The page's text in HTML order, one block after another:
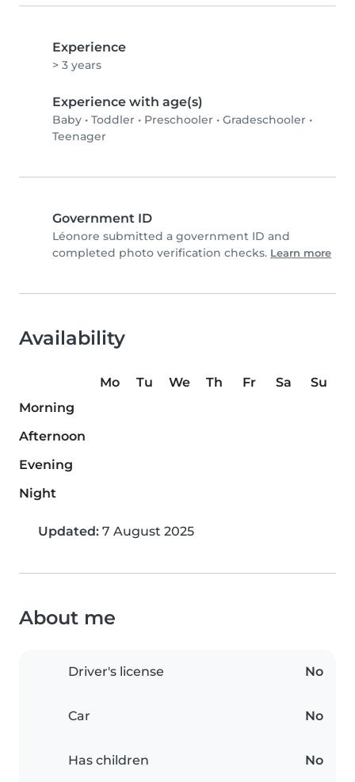
Experience
> 3 years
Experience with age(s)
Baby • Toddler • Preschooler • Gradeschooler •
Teenager
Government ID
Léonore submitted a government ID and
completed photo verification checks. Learn more
Availability
Mo Tu We Th Fr Sa
Su
Morning
Afternoon
Evening
Night
Updated: 7 August 2025
About me
Driver's license No
Car No
Has children No